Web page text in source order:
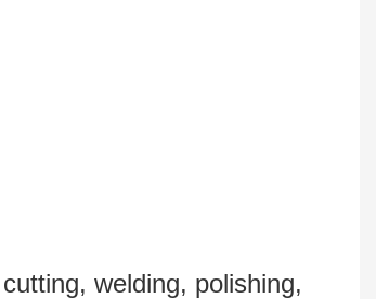
welding, polishing,